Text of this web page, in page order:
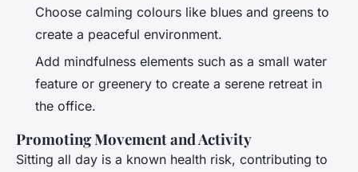
Choose calming colours like blues and greens to
create a peaceful environment.
Add mindfulness elements such as a small water
feature or greenery to create a serene retreat in
the office.
Promoting Movement and Activity
Sitting all day is a known health risk, contributing to